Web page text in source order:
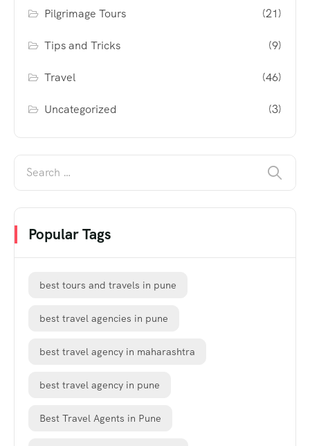
Pilgrimage Tours (21)
Tips and Tricks (9)
Travel (46)
Uncategorized (3)
Popular Tags
best tours and travels in pune
best travel agencies in pune
best travel agency in maharashtra
best travel agency in pune
Best Travel Agents in Pune